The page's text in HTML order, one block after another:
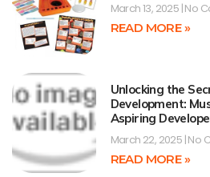
March 13, 2025 No
READ MORE »
Unlocking the
Development:
Aspiring
March 22, 2025 No
READ MORE »